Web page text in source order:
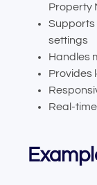
Property
Supports
settings
Handles
Provides
Real-